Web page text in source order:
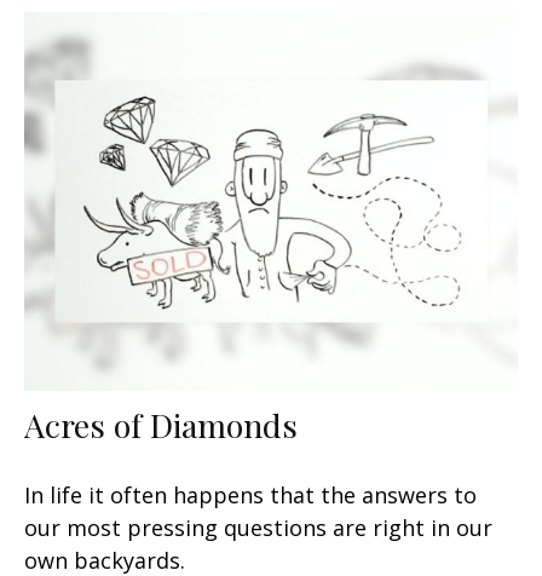
Acres of Diamonds
In life it often happens that the answers to
our most pressing questions are right in our
own backyards.